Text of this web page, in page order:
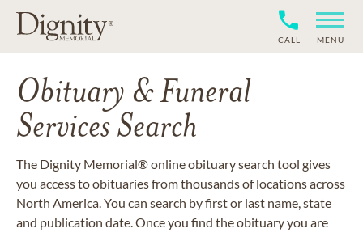
CALL MENU
Obituary & Funeral
Services Search
The Dignity Memorial® online obituary search tool gives
you access to obituaries from thousands of locations across
North America. You can search by first or last name, state
and publication date. Once you find the obituary you are